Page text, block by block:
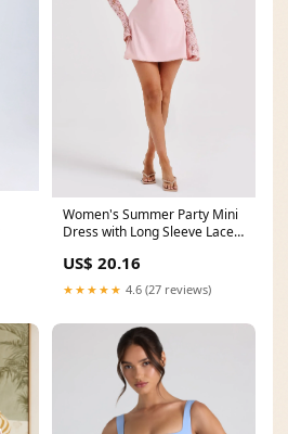
Women's Summer Party Mini
Dress with Long Sleeve Lace
US$ 20.16
★★★★★ 4.6 (27 reviews)